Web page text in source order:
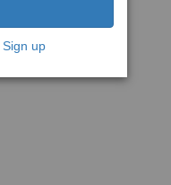
Sign up